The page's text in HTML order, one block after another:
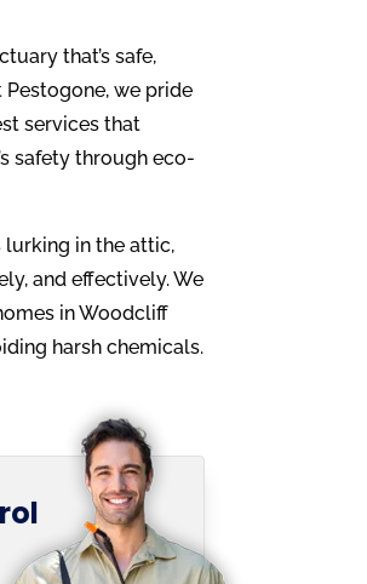
that’s safe,
we pride
services that
safety through eco-
lurking in the attic,
and effectively. We
in Woodcliff
harsh chemicals.